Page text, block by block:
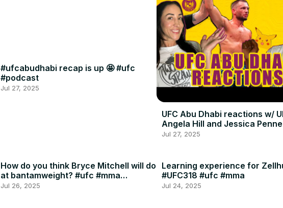
#ufcabudhabi recap is up 🤩 #ufc
#podcast
Jul 27, 2025
UFC Abu Dhabi reactions w/
Angela Hill and Jessica Penne
Jul 27, 2025
How do you think Bryce Mitchell will do
at bantamweight? #ufc #mma
#podcast
Jul 26, 2025
Learning experience for
#UFC318 #ufc #mma
Jul 24, 2025